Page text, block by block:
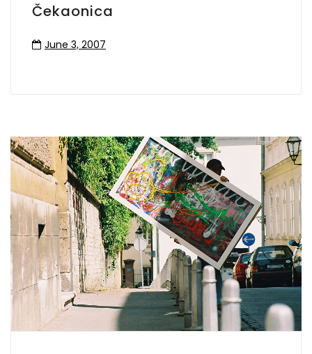
Čekaonica
June 3, 2007